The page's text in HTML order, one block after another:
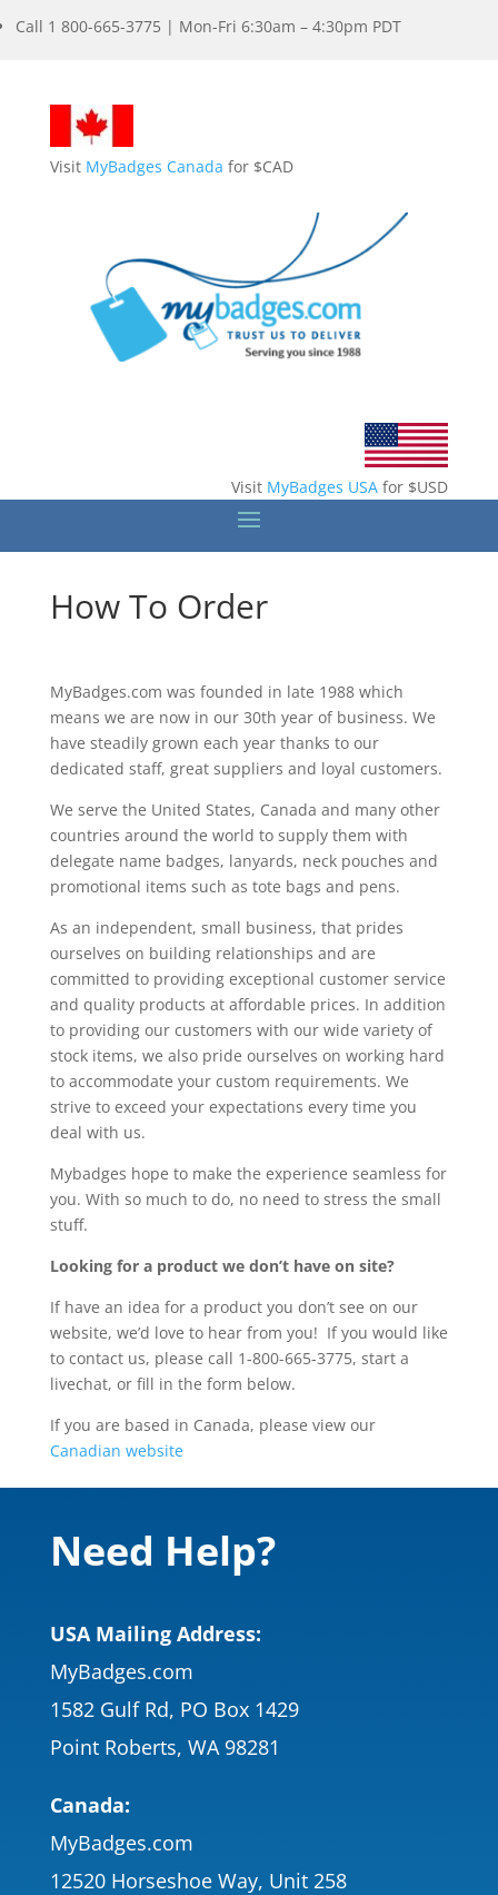
Call 1 800-665-3775 | Mon-Fri 6:30am – 4:30pm PDT
Visit MyBadges Canada for $CAD
Visit MyBadges USA for $USD
How To Order
MyBadges.com was founded in late 1988 which
means we are now in our 30th year of business. We
have steadily grown each year thanks to our
dedicated staff, great suppliers and loyal customers.
We serve the United States, Canada and many other
countries around the world to supply them with
delegate name badges, lanyards, neck pouches and
promotional items such as tote bags and pens.
As an independent, small business, that prides
ourselves on building relationships and are
committed to providing exceptional customer service
and quality products at affordable prices. In addition
to providing our customers with our wide variety of
stock items, we also pride ourselves on working hard
to accommodate your custom requirements. We
strive to exceed your expectations every time you
deal with us.
Mybadges hope to make the experience seamless for
you. With so much to do, no need to stress the small
stuff.
Looking for a product we don’t have on site?
If have an idea for a product you don’t see on our
website, we’d love to hear from you! If you would like
to contact us, please call 1-800-665-3775, start a
livechat, or fill in the form below.
If you are based in Canada, please view our
Canadian website
Need Help?
USA Mailing Address:
MyBadges.com
1582 Gulf Rd, PO Box 1429
Point Roberts, WA 98281
Canada:
MyBadges.com
12520 Horseshoe Way, Unit 258